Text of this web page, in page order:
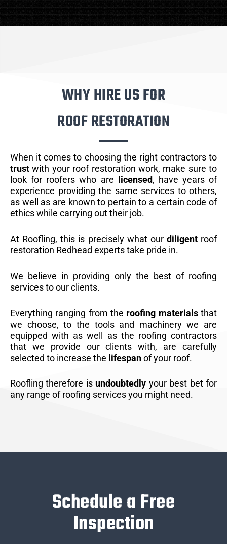
WHY HIRE US FOR
ROOF RESTORATION
When it comes to choosing the right contractors to
trust with your roof restoration work, make sure to
look for roofers who are
licensed, have years of
experience providing the same services to others,
as well as are known to pertain to a certain code of
ethics while carrying out their job.
At Roofling, this is precisely what our diligentroof
restoration Redhead experts take pride in.
We believe in providing only the best of roofing
services to our clients.
Everything ranging from the roofing materialsthat
we choose, to the tools and machinery we are
equipped with as well as the roofing contractors
that we provide our clients with, are carefully
selected to increase the lifespanof your roof.
Roofling therefore is undoubtedly your best bet for
any range of roofing services you might need.
Schedule a Free
Inspection